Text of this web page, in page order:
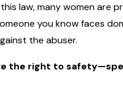
law, many women are
you know faces
the abuser.
the right to